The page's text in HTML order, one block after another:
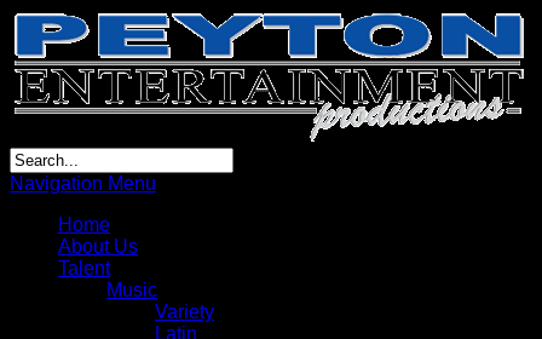
Navigation Menu
Home
About Us
Talent
Music
Variety
Latin